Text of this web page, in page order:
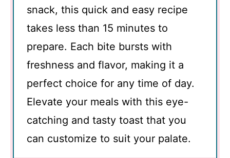
snack, this quick and easy recipe
takes less than 15 minutes to
prepare. Each bite bursts with
freshness and flavor, making it a
perfect choice for any time of day.
Elevate your meals with this eye-
catching and tasty toast that you
can customize to suit your palate.